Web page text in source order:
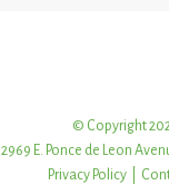
© Copyright
2969 E. Ponce de Leon
Privacy Policy